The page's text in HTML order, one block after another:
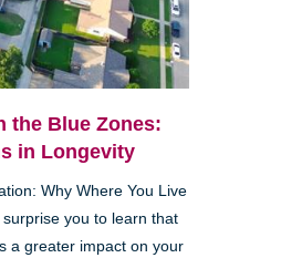
the Blue Zones:
in Longevity
Why Where You Live
you to learn that
a greater impact on your